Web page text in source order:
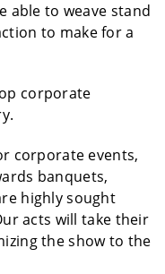
able to weave stand
to make for a
corporate
corporate events,
banquets,
highly sought
acts will take their
the show to the